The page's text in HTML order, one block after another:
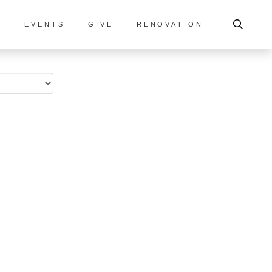
EVENTS GIVE RENOVATION